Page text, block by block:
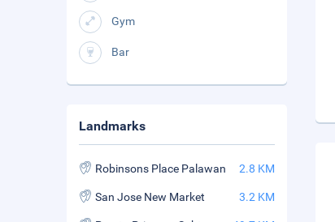
Gym
Bar
Landmarks
Robinsons Place Palawan 2.8 KM
San Jose New Market 3.2 KM